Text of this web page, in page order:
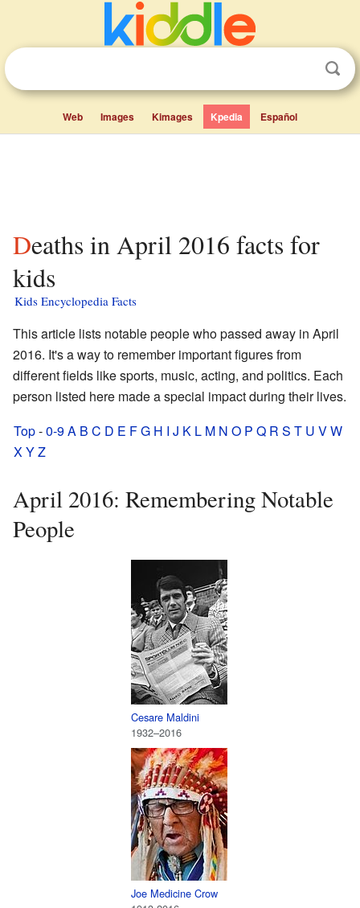
Web Images Kimages Kpedia Español
Deaths in April 2016 facts for
kids
Kids Encyclopedia Facts
This article lists notable people who passed away in April
2016. It's a way to remember important figures from
different fields like sports, music, acting, and politics. Each
person listed here made a special impact during their lives.
Top-0-9A B C D E FG H I J K L M N O P Q R S T U VW
XYZ
April 2016: Remembering Notable
People
Cesare Maldini
1932–2016
Joe Medicine Crow